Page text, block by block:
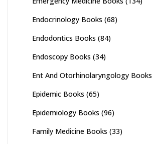
Endocrinology Books (68)
Endodontics Books (84)
Endoscopy Books (34)
Ent And Otorhinolaryngology Books
Epidemic Books (65)
Epidemiology Books (96)
Family Medicine Books (33)